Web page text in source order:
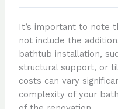
It’s important to note
not include the
bathtub installation,
structural support, or
costs can vary
complexity of your